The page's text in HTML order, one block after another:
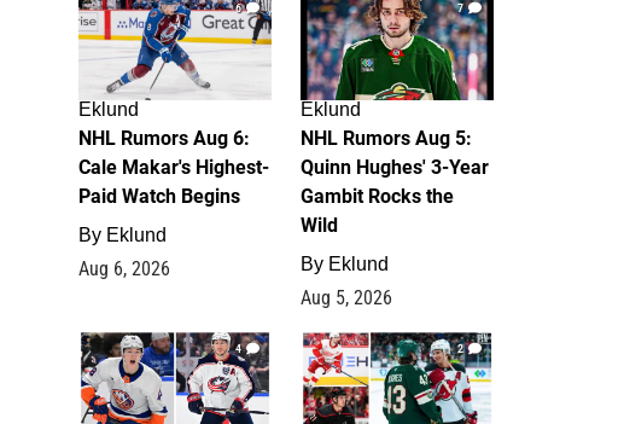
6
Eklund
NHL Rumors Aug 6:
Cale Makar's Highest-
Paid Watch Begins
By Eklund
Aug 6, 2026
7
Eklund
NHL Rumors Aug 5:
Quinn Hughes' 3-Year
Gambit Rocks the
Wild
By Eklund
Aug 5, 2026
4 2